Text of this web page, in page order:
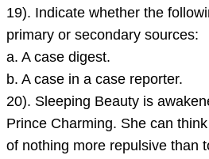
19). Indicate whether the
primary or secondary sources:
a. A case digest.
b. A case in a case reporter.
20). Sleeping Beauty is
Prince Charming. She can think
of nothing more repulsive than